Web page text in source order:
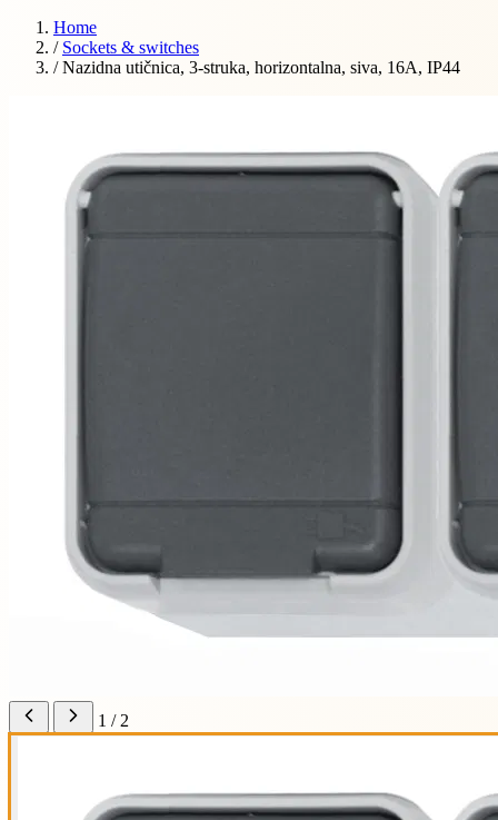
Home
/ Sockets & switches
/ Nazidna utičnica, 3-struka, horizontalna, siva, 16A, IP44
1 / 2